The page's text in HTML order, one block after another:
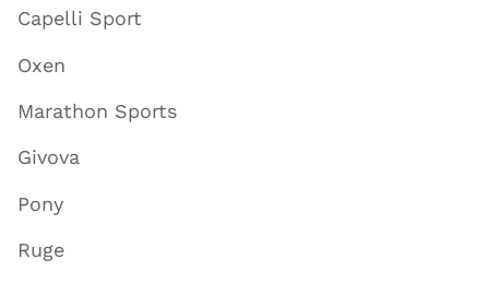
Capelli Sport
Oxen
Marathon Sports
Givova
Pony
Ruge